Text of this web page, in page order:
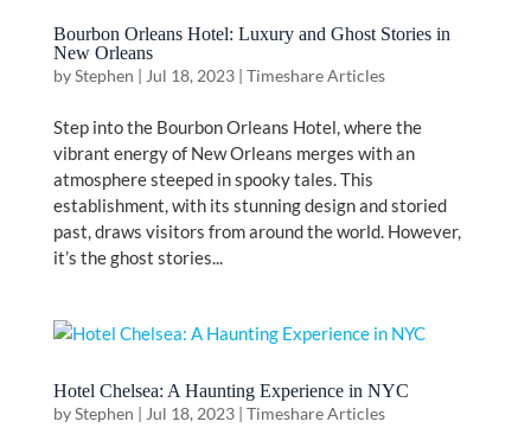
Bourbon Orleans Hotel: Luxury and Ghost Stories in
New Orleans
byStephen | Jul 18, 2023| Timeshare Articles
Step into the Bourbon Orleans Hotel, where the
vibrant energy of New Orleans merges with an
atmosphere steeped in spooky tales. This
establishment, with its stunning design and storied
past, draws visitors from around the world. However,
it’s the ghost stories...
Hotel Chelsea: A Haunting Experience in NYC
byStephen | Jul 18, 2023| Timeshare Articles